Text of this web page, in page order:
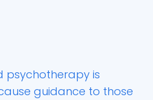
psychotherapy is
guidance to those